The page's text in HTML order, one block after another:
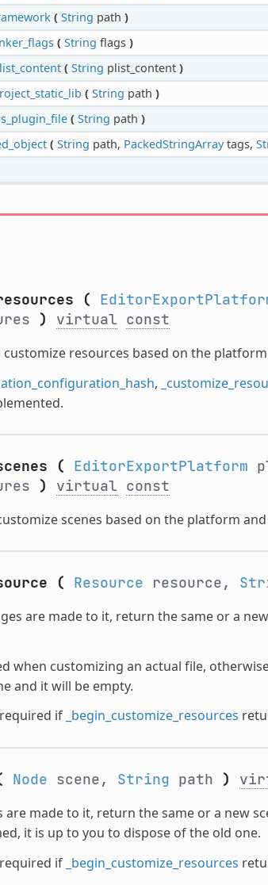
( String path )
( String flags )
( String plist_content )
( String path )
( String path )
( String path, PackedStringArraytags,
(
) virtual const
resources based on the
,
( EditorExportPlatform
) virtual const
scenes based on the platform
( Resource resource,
are made to it, return the same or a
when customizing an actual file,
and it will be empty.
if _begin_customize_resources
Node scene, String path )
are made to it, return the same or a new
it is up to you to dispose of the old one.
if _begin_customize_resources